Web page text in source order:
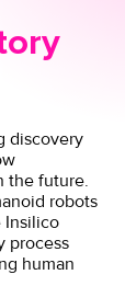
discovery
the future.
robots
Insilico
process
human